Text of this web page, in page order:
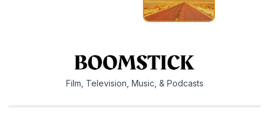
Film, Television, Music, & Podcasts